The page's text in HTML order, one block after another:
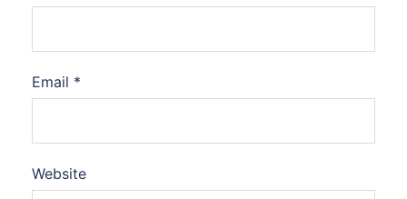
Email *
Website